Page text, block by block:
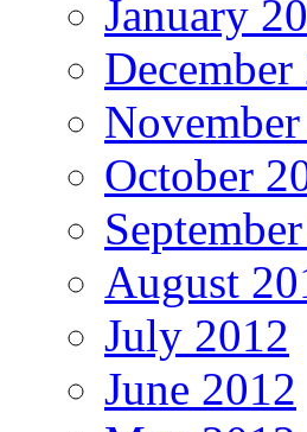
January
December
October
August
July 2012
June 2012